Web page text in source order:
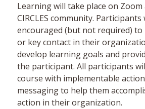
Learning will take place on
CIRCLES community. Participants
encouraged (but not required) to
or key contact in their
develop learning goals and
the participant. All participants
course with implementable
messaging to help them
action in their organization.